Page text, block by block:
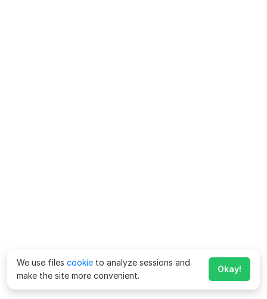
We use files cookie to analyze sessions and
make the site more convenient.
Okay!